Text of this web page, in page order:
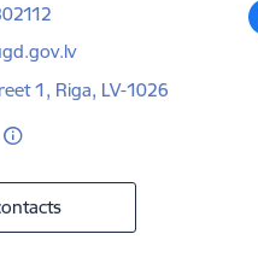
1, Riga, LV-1026